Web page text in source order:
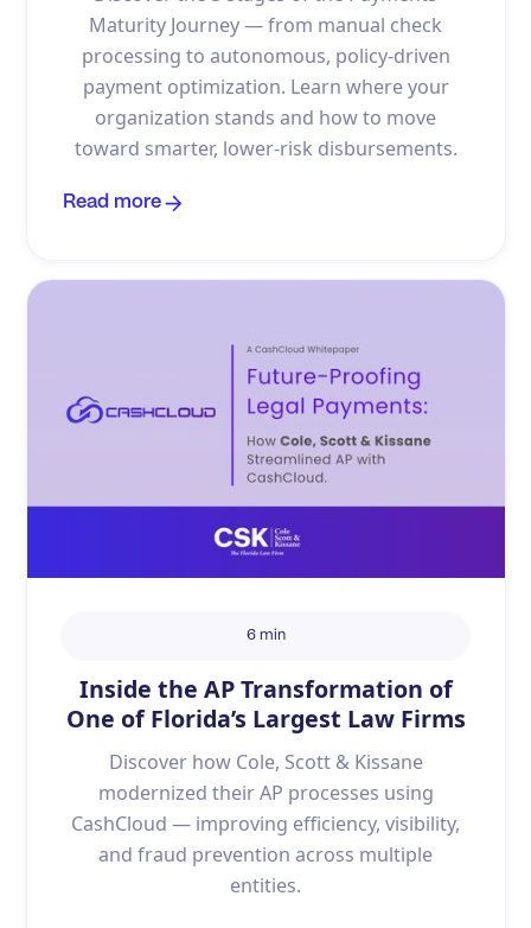
Maturity Journey — from manual check
processing to autonomous, policy-driven
payment optimization. Learn where your
organization stands and how to move
toward smarter, lower-risk disbursements.
Read more
6 min
Inside the AP Transformation of
One of Florida’s Largest Law Firms
Discover how Cole, Scott & Kissane
modernized their AP processes using
CashCloud — improving efficiency, visibility,
and fraud prevention across multiple
entities.